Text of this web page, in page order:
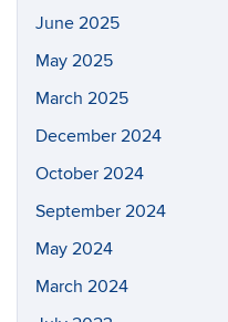
June 2025
May 2025
March 2025
December 2024
October 2024
September 2024
May 2024
March 2024